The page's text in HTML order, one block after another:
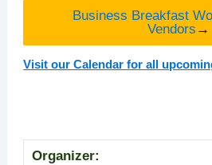
Business Breakfast
Vendors →
Visit our Calendar for all
Organizer: